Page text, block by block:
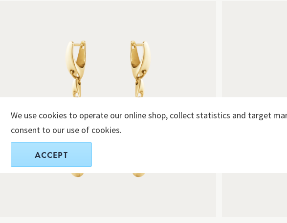
We use cookies to operate our online shop, collect statistics and target
consent to our use of cookies.
ACCEPT